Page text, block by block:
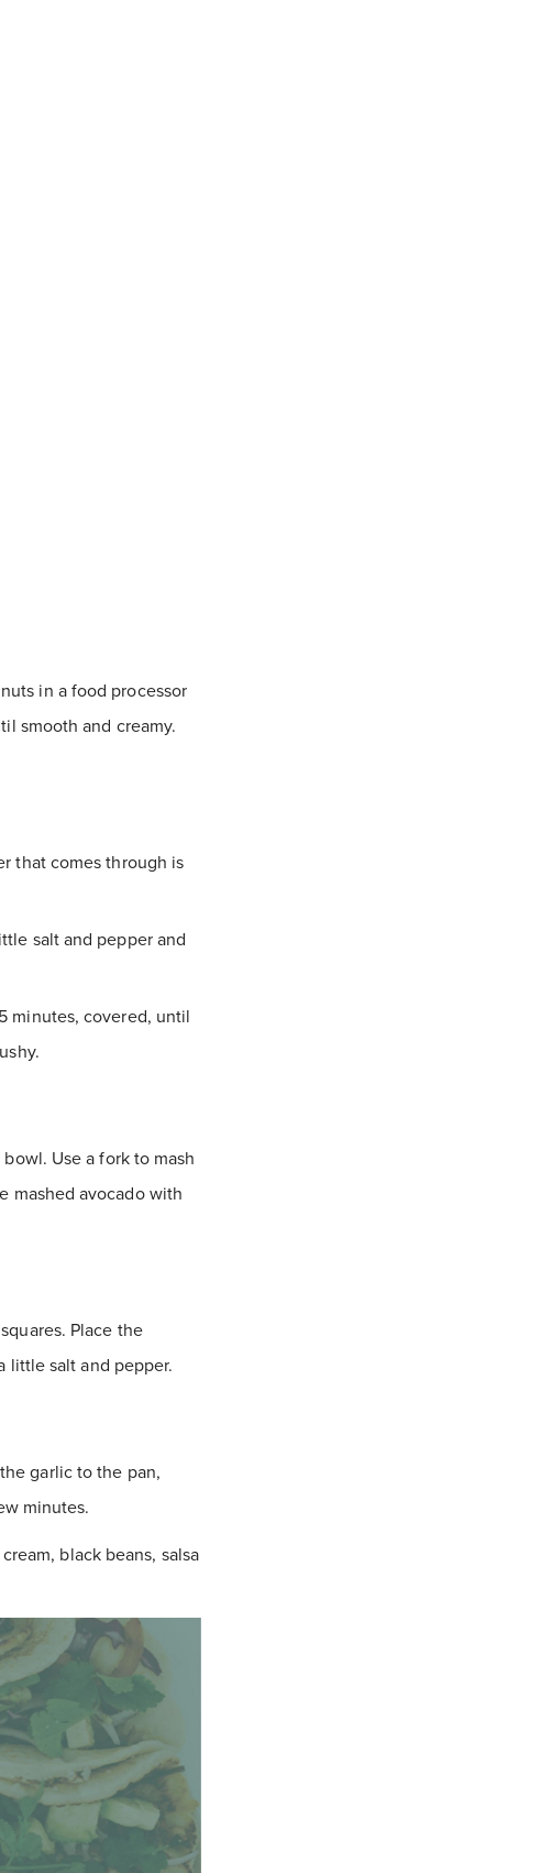
in a food processor
smooth and creamy.
that comes through is
salt and pepper and
minutes, covered, until
Use a fork to mash
mashed avocado with
Place the
little salt and pepper.
garlic to the pan,
minutes.
black beans, salsa